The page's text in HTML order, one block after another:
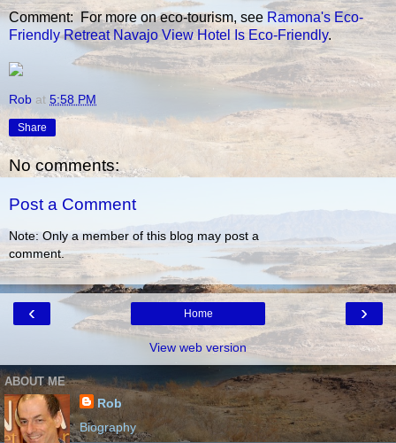
Comment: For more on eco-tourism, see Ramona's Eco-
Friendly Retreat Navajo View Hotel Is Eco-Friendly.
Rob at 5:58 PM
Share
No comments:
Post a Comment
Note: Only a member of this blog may post a
comment.
‹ ›
Home
View web version
ABOUT ME
Rob
Biography